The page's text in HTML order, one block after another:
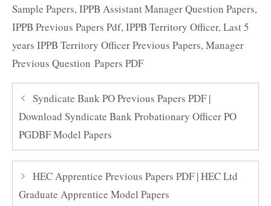
Sample Papers,IPPB Assistant Manager Question Papers,
IPPB Previous Papers Pdf,IPPB Territory Officer,Last 5
years IPPB Territory Officer Previous Papers,Manager
Previous Question Papers PDF
Syndicate Bank PO Previous Papers PDF |
Download Syndicate Bank Probationary Officer PO
PGDBF Model Papers
HEC Apprentice Previous Papers PDF | HEC Ltd
Graduate Apprentice Model Papers